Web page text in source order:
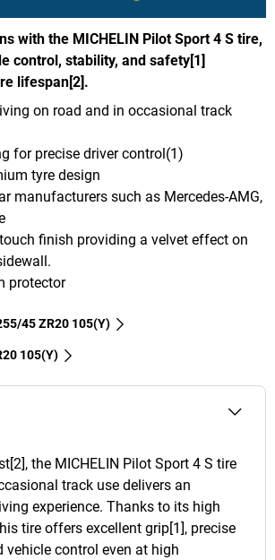
with the MICHELIN Pilot Sport 4 S tire,
control, stability, and safety[1]
lifespan[2].
finish providing a velvet effect on
protector
on road and in occasional track
for precise driver control(1)
tyre design
manufacturers such as Mercedes-AMG,
45 ZR20 105(Y)
105(Y)
the MICHELIN Pilot Sport 4 S tire
track use delivers an
experience. Thanks to its high
tire offers excellent grip[1], precise
vehicle control even at high